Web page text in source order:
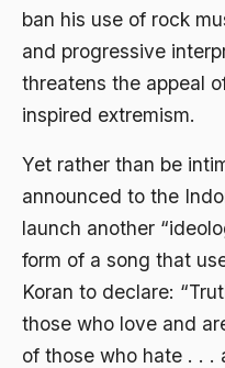
ban his use of rock
and progressive
threatens the appeal
inspired extremism.
Yet rather than be
announced to the
launch another
form of a song that
Koran to declare:
those who love and
of those who hate . . .
Ajaran Islam
ajaran kemasyarakatan
Ajengan SIngaparna
Akademi Jakarta
Akbar tanjung
akhlak
Akhlaq
Akidah